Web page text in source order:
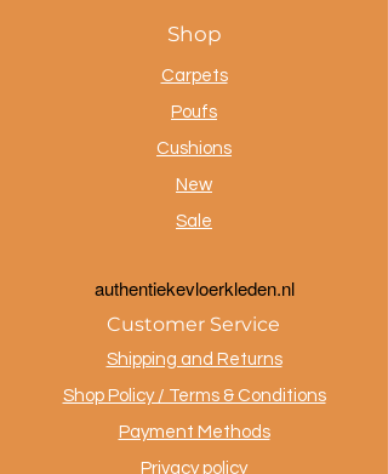
Shop
Carpets
Poufs
Cushions
New
Sale
authentiekevloerkleden.nl
Customer Service
Shipping and Returns
Shop Policy / Terms & Conditions
Payment Methods
Privacy policy